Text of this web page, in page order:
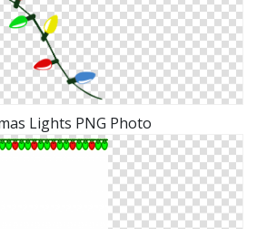
Lights PNG Photo